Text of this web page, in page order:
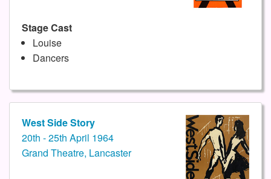
Stage Cast
Louise
Dancers
West Side Story
20th - 25th April 1964
Grand Theatre, Lancaster